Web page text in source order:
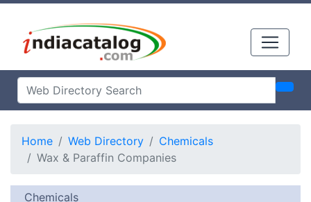
Home Web Directory
Chemicals
Wax & Paraffin Companies
Chemicals